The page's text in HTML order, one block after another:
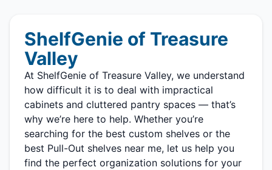
ShelfGenie of Treasure
Valley
At ShelfGenie of Treasure Valley, we understand
how difficult it is to deal with impractical
cabinets and cluttered pantry spaces — that’s
why we’re here to help. Whether you’re
searching for the best custom shelves or the
best Pull-Out shelves near me, let us help you
find the perfect organization solutions for your